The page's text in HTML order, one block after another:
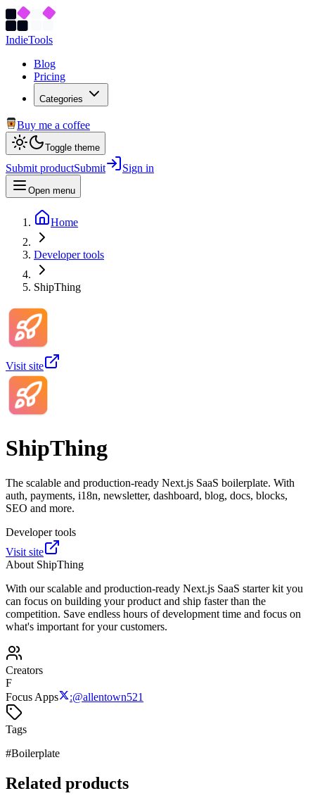
IndieTools
Blog
Pricing
Categories
Buy me a coffee
Toggle theme
Submit productSubmit Sign in
Open menu
Home
Developer tools
ShipThing
Visit site
ShipThing
The scalable and production-ready Next.js SaaS boilerplate. With
auth, payments, i18n, newsletter, dashboard, blog, docs, blocks,
SEO and more.
Developer tools
Visit site
About ShipThing
With our scalable and production-ready Next.js SaaS starter kit you
can focus on building your product and ship faster than the
competition. Save endless hours of development time and focus on
what's important for your customers.
Creators
F
Focus Apps
:@allentown521
Tags
#Boilerplate
Related products